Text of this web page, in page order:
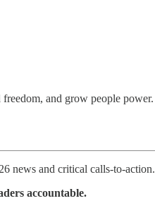
and grow people power.
news and critical calls-to-action.
accountable.